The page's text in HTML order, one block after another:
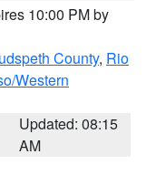
10:00 PM by
County, Rio
Western
Updated: 08:15
AM